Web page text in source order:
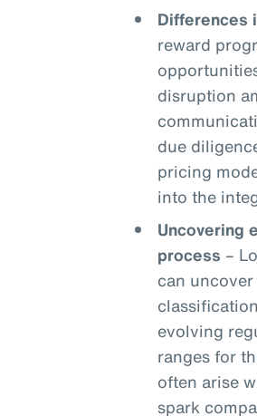
Differences
reward
disruption
due
pricing
into the
Uncovering
process –
can
evolving
ranges for
often arise
spark